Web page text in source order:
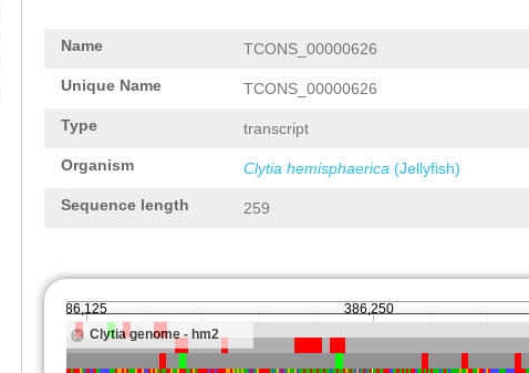
Name TCONS_00000626
Unique Name TCONS_00000626
Type transcript
Organism Clytia hemisphaerica (Jellyfish)
Sequence length 259